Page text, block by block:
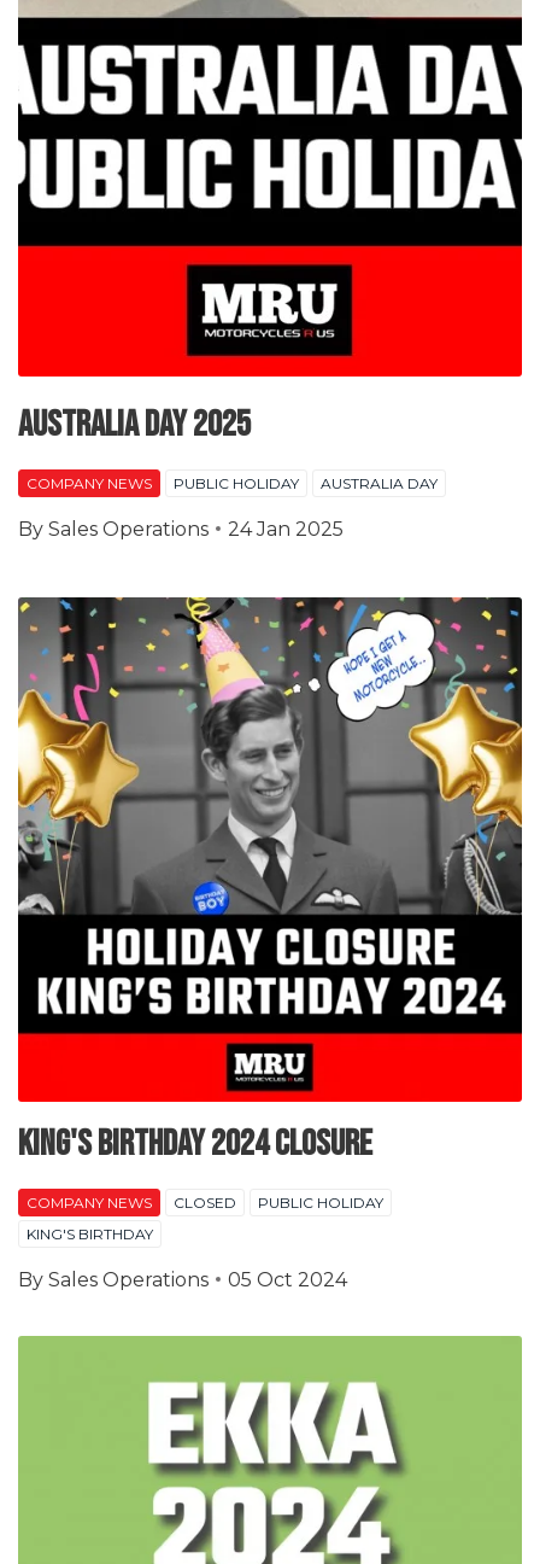
Australia Day 2025
COMPANY NEWS PUBLIC HOLIDAY AUSTRALIA DAY
By Sales Operations 24 Jan 2025
King's Birthday 2024 Closure
COMPANY NEWS CLOSED
PUBLIC HOLIDAY
KING'S BIRTHDAY
By Sales Operations 05 Oct 2024